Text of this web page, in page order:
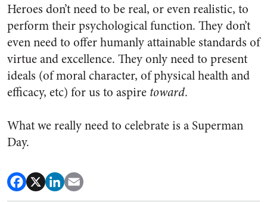
Heroes don’t need to be real, or even realistic, to
perform their psychological function. They don’t
even need to offer humanly attainable standards of
virtue and excellence. They only need to present
ideals (of moral character, of physical health and
efficacy, etc) for us to aspire toward.
What we really need to celebrate is a Superman
Day.